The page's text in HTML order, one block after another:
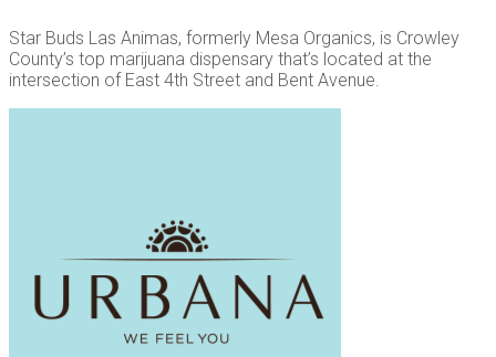
Star Buds Las Animas, formerly Mesa Organics, is Crowley
County’s top marijuana dispensary that’s located at the
intersection of East 4th Street and Bent Avenue.